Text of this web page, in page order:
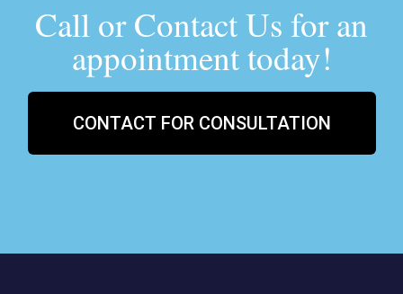
Call or Contact Us for an
appointment today!
CONTACT FOR CONSULTATION